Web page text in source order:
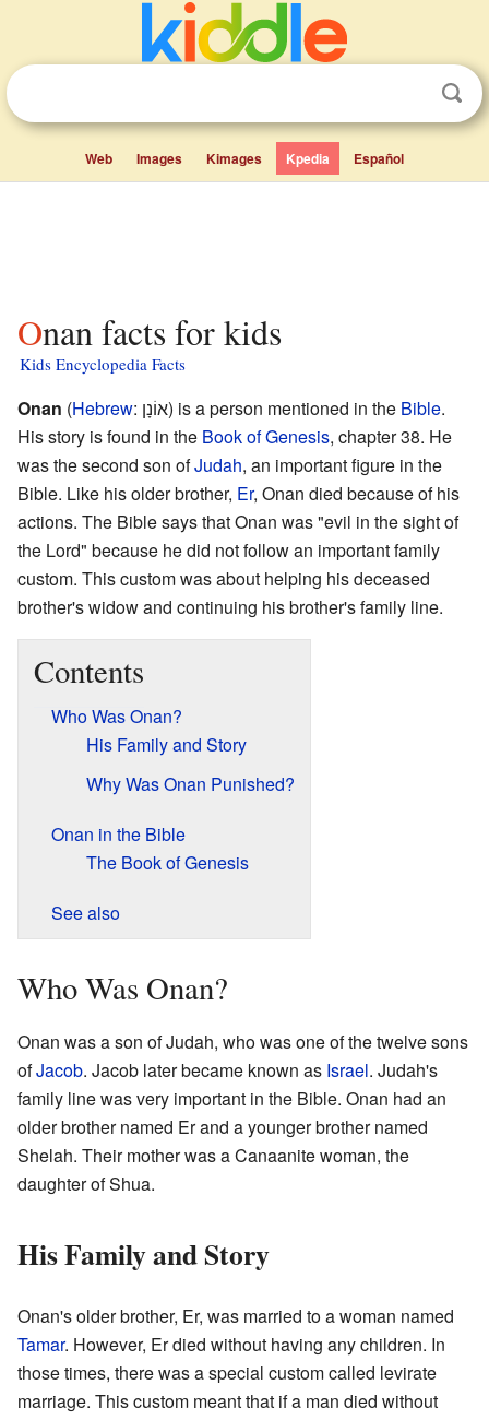
Web Images Kimages Kpedia Español
Onan facts for kids
Kids Encyclopedia Facts
Onan (Hebrew: אוֹנָן) is a person mentioned in the Bible.
His story is found in the Book of Genesis, chapter 38. He
was the second son ofJudah, an important figure in the
Bible. Like his older brother, Er, Onan died because of his
actions. The Bible says that Onan was "evil in the sight of
the Lord" because he did not follow an important family
custom. This custom was about helping his deceased
brother's widow and continuing his brother's family line.
Contents
Who Was Onan?
His Family and Story
Why Was Onan Punished?
Onan in the Bible
The Book of Genesis
See also
Who Was Onan?
Onan was a son of Judah, who was one of the twelve sons
ofJacob. Jacob later became known as Israel. Judah's
family line was very important in the Bible. Onan had an
older brother named Er and a younger brother named
Shelah. Their mother was a Canaanite woman, the
daughter of Shua.
His Family and Story
Onan's older brother, Er, was married to a woman named
Tamar. However, Er died without having any children. In
those times, there was a special custom called levirate
marriage. This custom meant that if a man died without